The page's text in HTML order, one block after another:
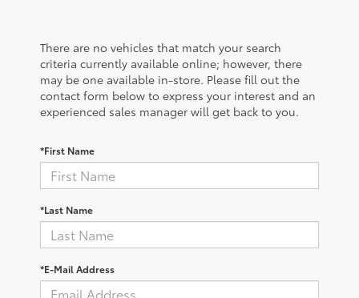
There are no vehicles that match your search
criteria currently available online; however, there
may be one available in-store. Please fill out the
contact form below to express your interest and an
experienced sales manager will get back to you.
*First Name
*Last Name
*E-Mail Address